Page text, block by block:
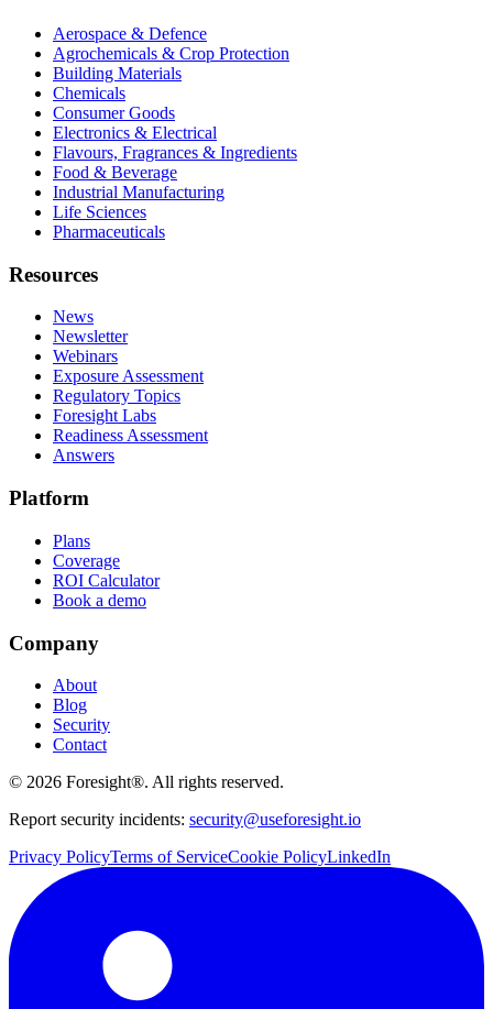
Aerospace & Defence
Agrochemicals & Crop Protection
Building Materials
Chemicals
Consumer Goods
Electronics & Electrical
Flavours, Fragrances & Ingredients
Food & Beverage
Industrial Manufacturing
Life Sciences
Pharmaceuticals
Resources
News
Newsletter
Webinars
Exposure Assessment
Regulatory Topics
Foresight Labs
Readiness Assessment
Answers
Platform
Plans
Coverage
ROI Calculator
Book a demo
Company
About
Blog
Security
Contact
© 2026 Foresight®. All rights reserved.
Report security incidents: security@useforesight.io
Privacy PolicyTerms of ServiceCookie PolicyLinkedIn